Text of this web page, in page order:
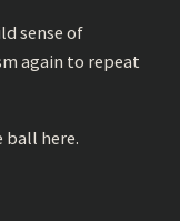
sense of
again to repeat
ball here.